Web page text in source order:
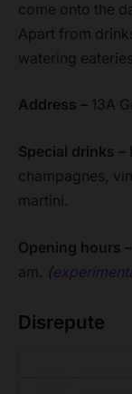
come onto the
Apart from
watering
Address – 13A
Special drinks –
champagnes,
martini.
Opening hours –
am. (
Disrepute